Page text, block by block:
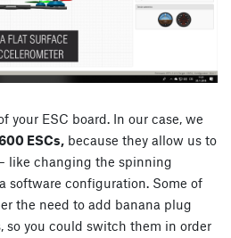
your ESC board. In our case, we
ESCs, because they allow us to
like changing the spinning
software configuration. Some of
the need to add banana plug
so you could switch them in order